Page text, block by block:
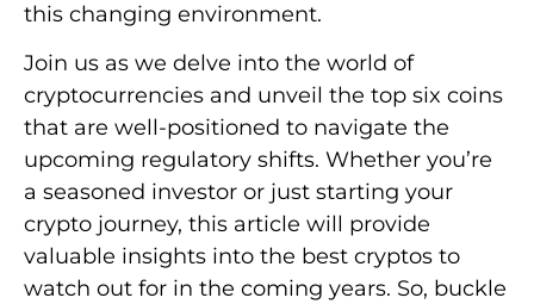
this changing environment.
Join us as we delve into the world of
cryptocurrencies and unveil the top six coins
that are well-positioned to navigate the
upcoming regulatory shifts. Whether you’re
a seasoned investor or just starting your
crypto journey, this article will provide
valuable insights into the best cryptos to
watch out for in the coming years. So, buckle